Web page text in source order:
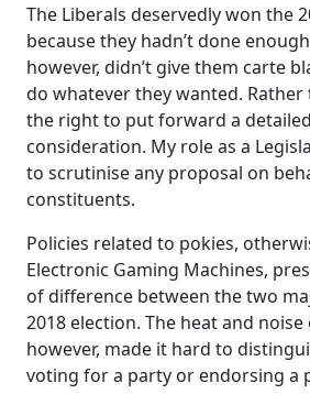
The Liberals deservedly won the
because they hadn’t done
however, didn’t give them carte
do whatever they wanted. Rather
the right to put forward a
consideration. My role as a
to scrutinise any proposal on
constituents.
Policies related to pokies,
Electronic Gaming Machines,
of difference between the two
2018 election. The heat and
however, made it hard to
voting for a party or endorsing a